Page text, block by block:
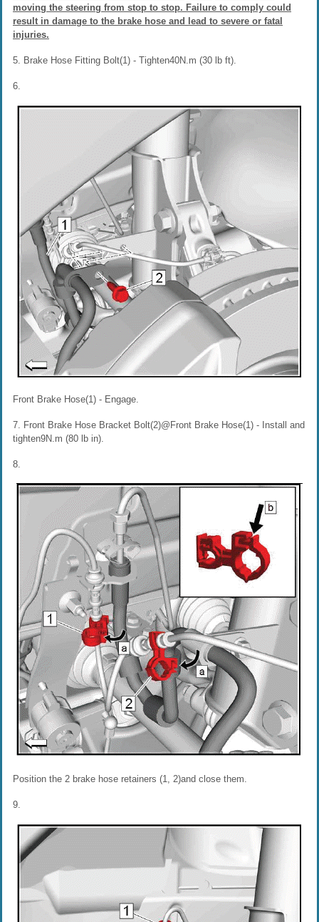
moving the steering from stop to stop. Failure to comply could
result in damage to the brake hose and lead to severe or fatal
injuries.
5. Brake Hose Fitting Bolt(1) - Tighten40N.m (30 lb ft).
6.
Front Brake Hose(1) - Engage.
7. Front Brake Hose Bracket Bolt(2)@Front Brake Hose(1) - Install and
tighten9N.m (80 lb in).
8.
Position the 2 brake hose retainers (1, 2)and close them.
9.